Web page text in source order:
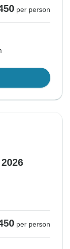
per person
per person